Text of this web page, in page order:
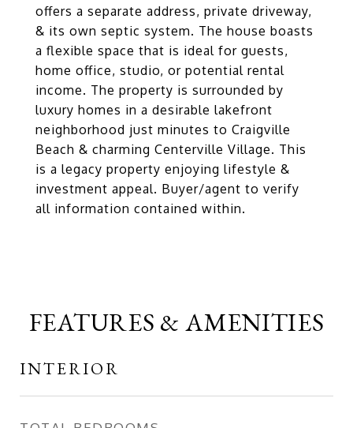
offers a separate address, private driveway,
& its own septic system. The house boasts
a flexible space that is ideal for guests,
home office, studio, or potential rental
income. The property is surrounded by
luxury homes in a desirable lakefront
neighborhood just minutes to Craigville
Beach & charming Centerville Village. This
is a legacy property enjoying lifestyle &
investment appeal. Buyer/agent to verify
all information contained within.
FEATURES & AMENITIES
INTERIOR